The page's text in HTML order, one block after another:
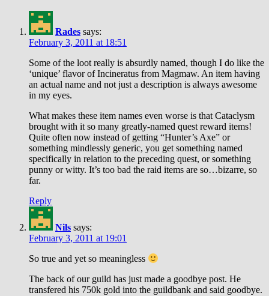
Rades says:
February 3, 2011 at 18:51
Some of the loot really is absurdly named, though I do like the
‘unique’ flavor of Incineratus from Magmaw. An item having
an actual name and not just a description is always awesome
in my eyes.
What makes these item names even worse is that Cataclysm
brought with it so many greatly-named quest reward items!
Quite often now instead of getting “Hunter’s Axe” or
something mindlessly generic, you get something named
specifically in relation to the preceding quest, or something
punny or witty. It’s too bad the raid items are so…bizarre, so
far.
Reply
Nils says:
February 3, 2011 at 19:01
So true and yet so meaningless
The back of our guild has just made a goodbye post. He
transfered his 750k gold into the guildbank and said goodbye.